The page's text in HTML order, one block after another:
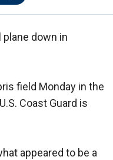
down in
field Monday in the
Coast Guard is
appeared to be a